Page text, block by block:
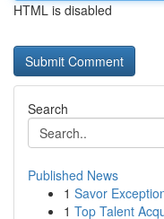
HTML is disabled
Search
Published News
1 Savor
1 Top Talent